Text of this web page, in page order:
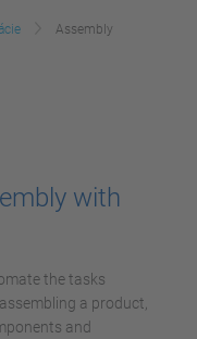
Assembly
with
the tasks
a product,
and